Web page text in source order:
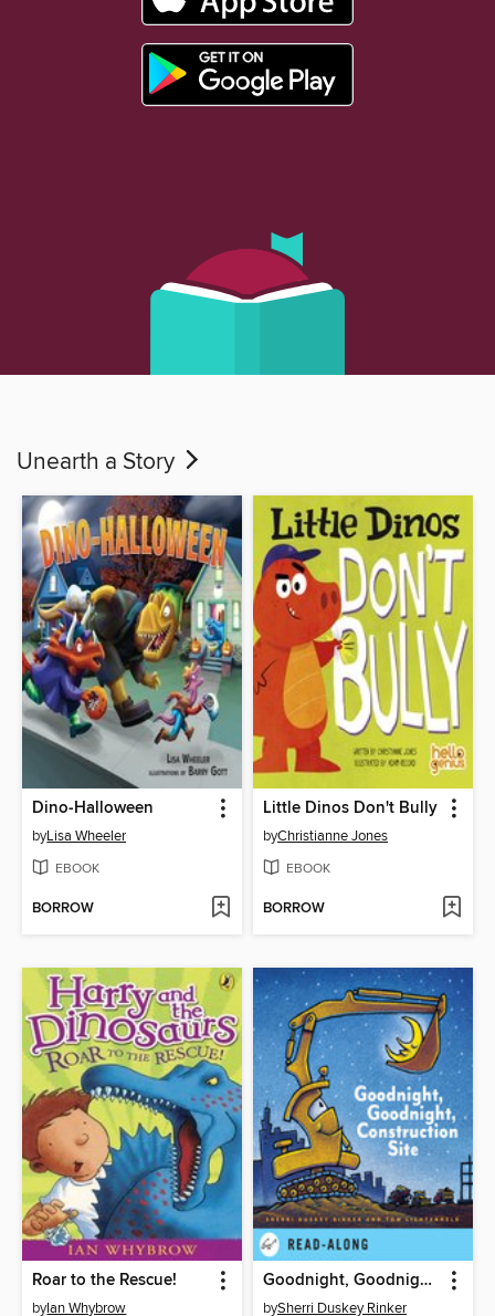
Unearth a Story
Dino-Halloween
byLisa Wheeler
EBOOK
BORROW
Little Dinos Don't Bully
byChristianne Jones
EBOOK
BORROW
Roar to the Rescue!
byIan Whybrow
Goodnight, Goodnight Construction Site
bySherri Duskey Rinker